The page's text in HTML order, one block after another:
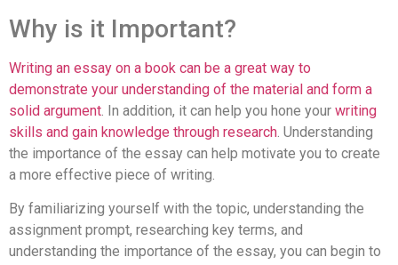
Why is it Important?
Writing an essay on a book can be a great way to
demonstrate your understanding of the material and form a
solid argument . In addition, it can help you hone your writing
skills and gain knowledge through research . Understanding
the importance of the essay can help motivate you to create
a more effective piece of writing.
By familiarizing yourself with the topic, understanding the
assignment prompt, researching key terms, and
understanding the importance of the essay, you can begin to